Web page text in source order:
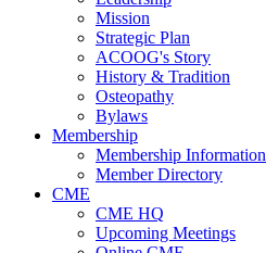
Mission
Strategic Plan
ACOOG's Story
History & Tradition
Osteopathy
Bylaws
Membership
Membership Information
Member Directory
CME
CME HQ
Upcoming Meetings